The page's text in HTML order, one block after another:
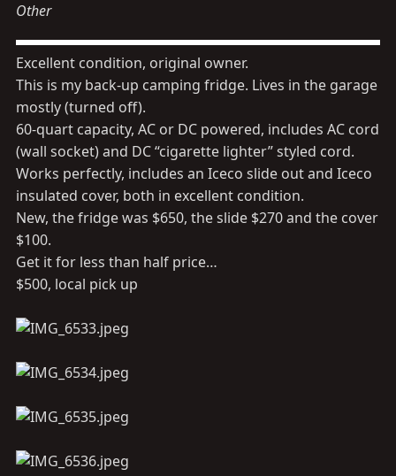
Other
Excellent condition, original owner.
This is my back-up camping fridge. Lives in the garage
mostly (turned off).
60-quart capacity, AC or DC powered, includes AC cord
(wall socket) and DC “cigarette lighter” styled cord.
Works perfectly, includes an Iceco slide out and Iceco
insulated cover, both in excellent condition.
New, the fridge was $650, the slide $270 and the cover
$100.
Get it for less than half price…
$500, local pick up